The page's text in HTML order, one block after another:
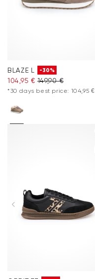
BLAZE L -30%
104,95 € 149,90 €
*30 days best price: 104,95 €